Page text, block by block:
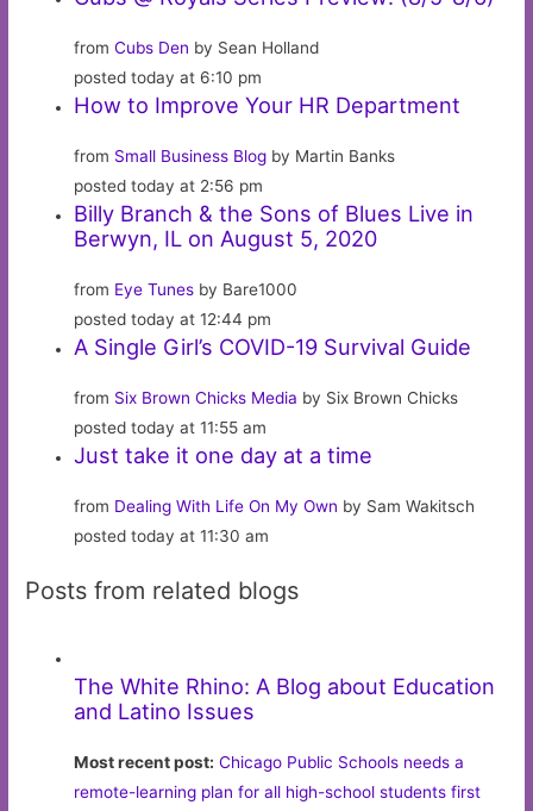
fromCubs Den by Sean Holland
posted today at 6:10 pm
How to Improve Your HR Department
from Small Business Blog by Martin Banks
posted today at 2:56 pm
Billy Branch & the Sons of Blues Live in
Berwyn, IL on August 5, 2020
from Eye Tunes by Bare1000
posted today at 12:44 pm
A Single Girl’s COVID-19 Survival Guide
from Six Brown Chicks Media by Six Brown Chicks
posted today at 11:55 am
Just take it one day at a time
from Dealing With Life On My Own by Sam Wakitsch
posted today at 11:30 am
Posts from related blogs
The White Rhino: A Blog about Education
and Latino Issues
Most recent post: Chicago Public Schools needs a
remote-learning plan for all high-school students first